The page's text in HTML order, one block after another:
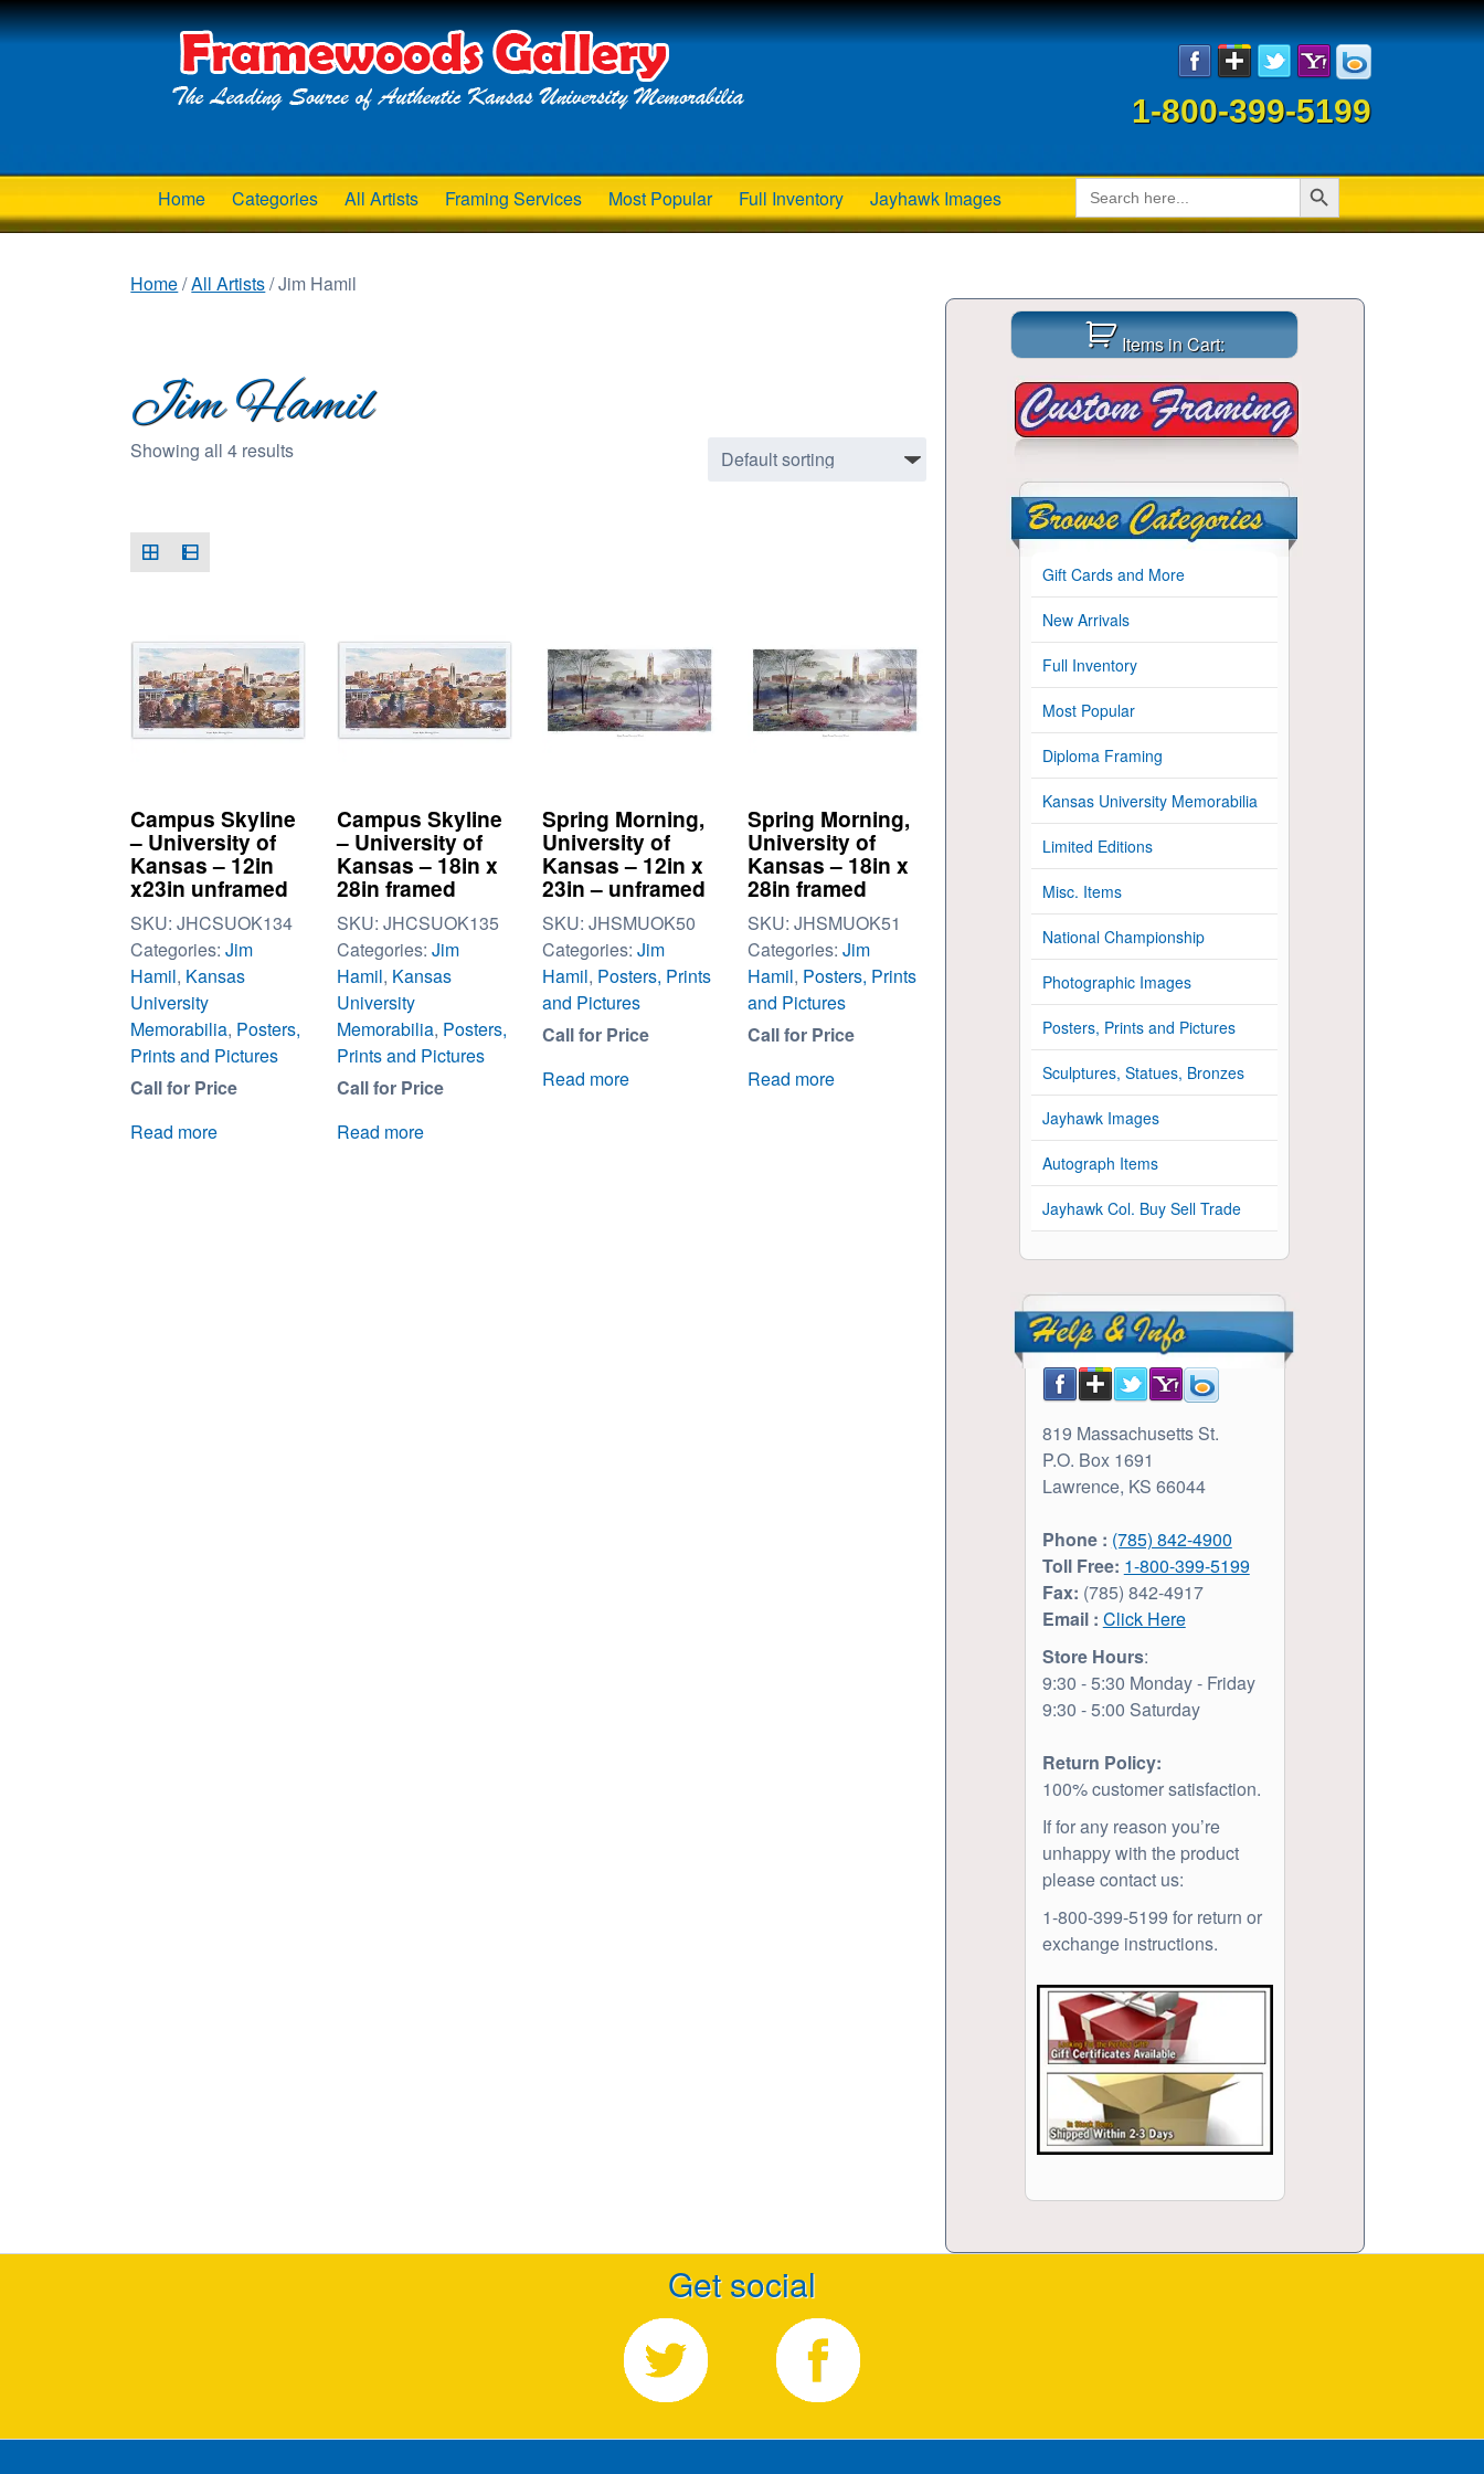
1-800-399-5199
Home Categories All Artists Framing Services Most Popular Full Inventory Jayhawk Images
Search
for:
Search Button
Home/All Artists/ Jim Hamil
Jim Hamil
Showing all 4 results
Campus Skyline
– University of
Kansas – 12in
x23in unframed
SKU:JHCSUOK134
Categories:Jim
Hamil, Kansas
University
Memorabilia, Posters,
Prints and Pictures
Call for Price
Read more
Campus Skyline
– University of
Kansas – 18in x
28in framed
SKU: JHCSUOK135
Categories: Jim
Hamil, Kansas
University
Memorabilia, Posters,
Prints and Pictures
Call for Price
Read more
Spring Morning,
University of
Kansas – 12in x
23in – unframed
SKU:JHSMUOK50
Categories:Jim
Hamil, Posters, Prints
and Pictures
Call for Price
Read more
Spring Morning,
University of
Kansas – 18in x
28in framed
SKU:JHSMUOK51
Categories:Jim
Hamil, Posters, Prints
and Pictures
Call for Price
Read more
Items in Cart:
Gift Cards and More
New Arrivals
Full Inventory
Most Popular
Diploma Framing
Kansas University Memorabilia
Limited Editions
Misc. Items
National Championship
Photographic Images
Posters, Prints and Pictures
Sculptures, Statues, Bronzes
Jayhawk Images
Autograph Items
Jayhawk Col. Buy Sell Trade
819 Massachusetts St.
P.O. Box 1691
Lawrence, KS 66044
Phone : (785) 842-4900
Toll Free: 1-800-399-5199
Fax: (785) 842-4917
Email : Click Here
Store Hours:
9:30 - 5:30 Monday - Friday
9:30 - 5:00 Saturday
Return Policy:
100% customer satisfaction.
If for any reason you’re
unhappy with the product
please contact us:
1-800-399-5199 for return or
exchange instructions.
Get social